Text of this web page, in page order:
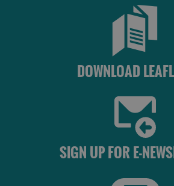
DOWNLOAD
SIGN UP FOR E-